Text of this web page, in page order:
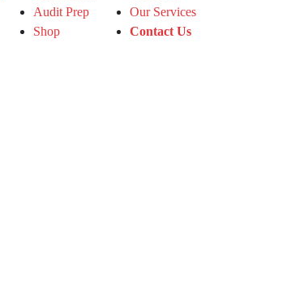
Our Services
Contact Us
Audit Prep
Shop